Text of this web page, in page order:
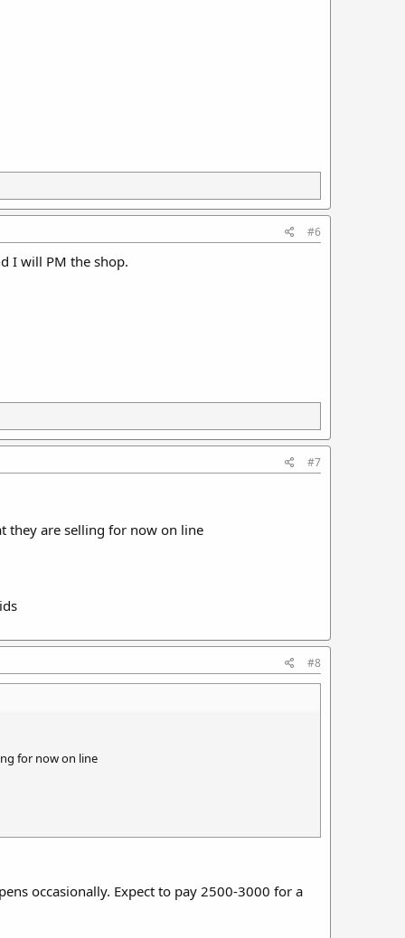
#6
I will PM the shop.
#7
they are selling for now on line
#8
for now on line
occasionally. Expect to pay 2500-3000 for a